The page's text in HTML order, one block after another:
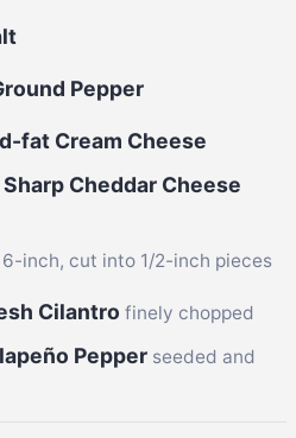
Pepper
fat Cream Cheese
Cheddar Cheese
6-inch, cut into 1/2-inch pieces
Cilantro finely chopped
Pepper seeded and